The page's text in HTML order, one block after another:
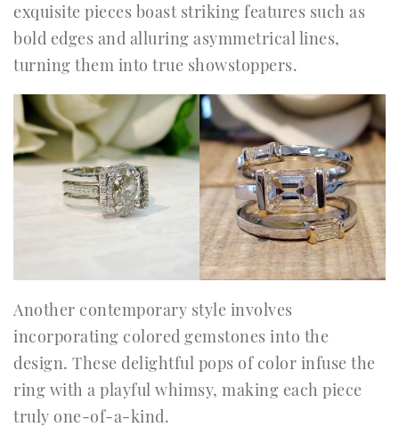
exquisite pieces boast striking features such as
bold edges and alluring asymmetrical lines,
turning them into true showstoppers.
Another contemporary style involves
incorporating colored gemstones into the
design. These delightful pops of color infuse the
ring with a playful whimsy, making each piece
truly one-of-a-kind.